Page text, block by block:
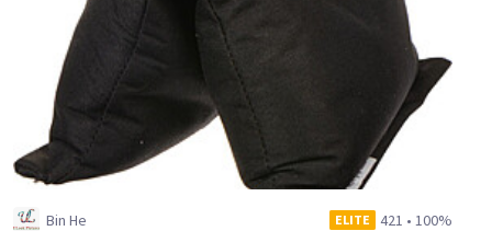
Bin He ELITE 421 • 100%